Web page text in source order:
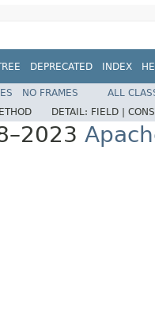
DEPRECATED INDEX
NO FRAMES
ALL
DETAIL: FIELD |